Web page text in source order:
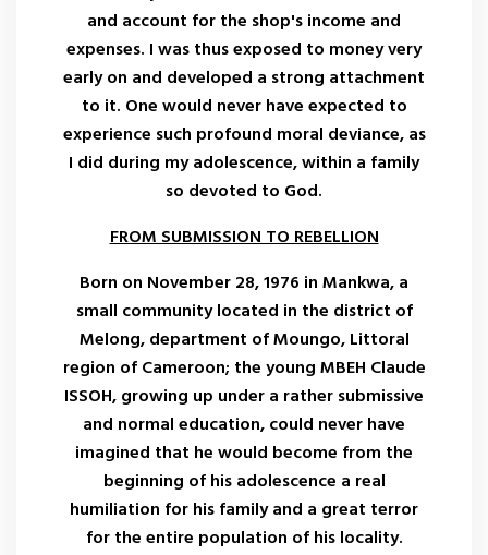
and account for the shop's income and
expenses. I was thus exposed to money very
early on and developed a strong attachment
to it. One would never have expected to
experience such profound moral deviance, as
I did during my adolescence, within a family
so devoted to God.
FROM SUBMISSION TO REBELLION
Born on November 28, 1976 in Mankwa, a
small community located in the district of
Melong, department of Moungo, Littoral
region of Cameroon; the young MBEH Claude
ISSOH, growing up under a rather submissive
and normal education, could never have
imagined that he would become from the
beginning of his adolescence a real
humiliation for his family and a great terror
for the entire population of his locality.